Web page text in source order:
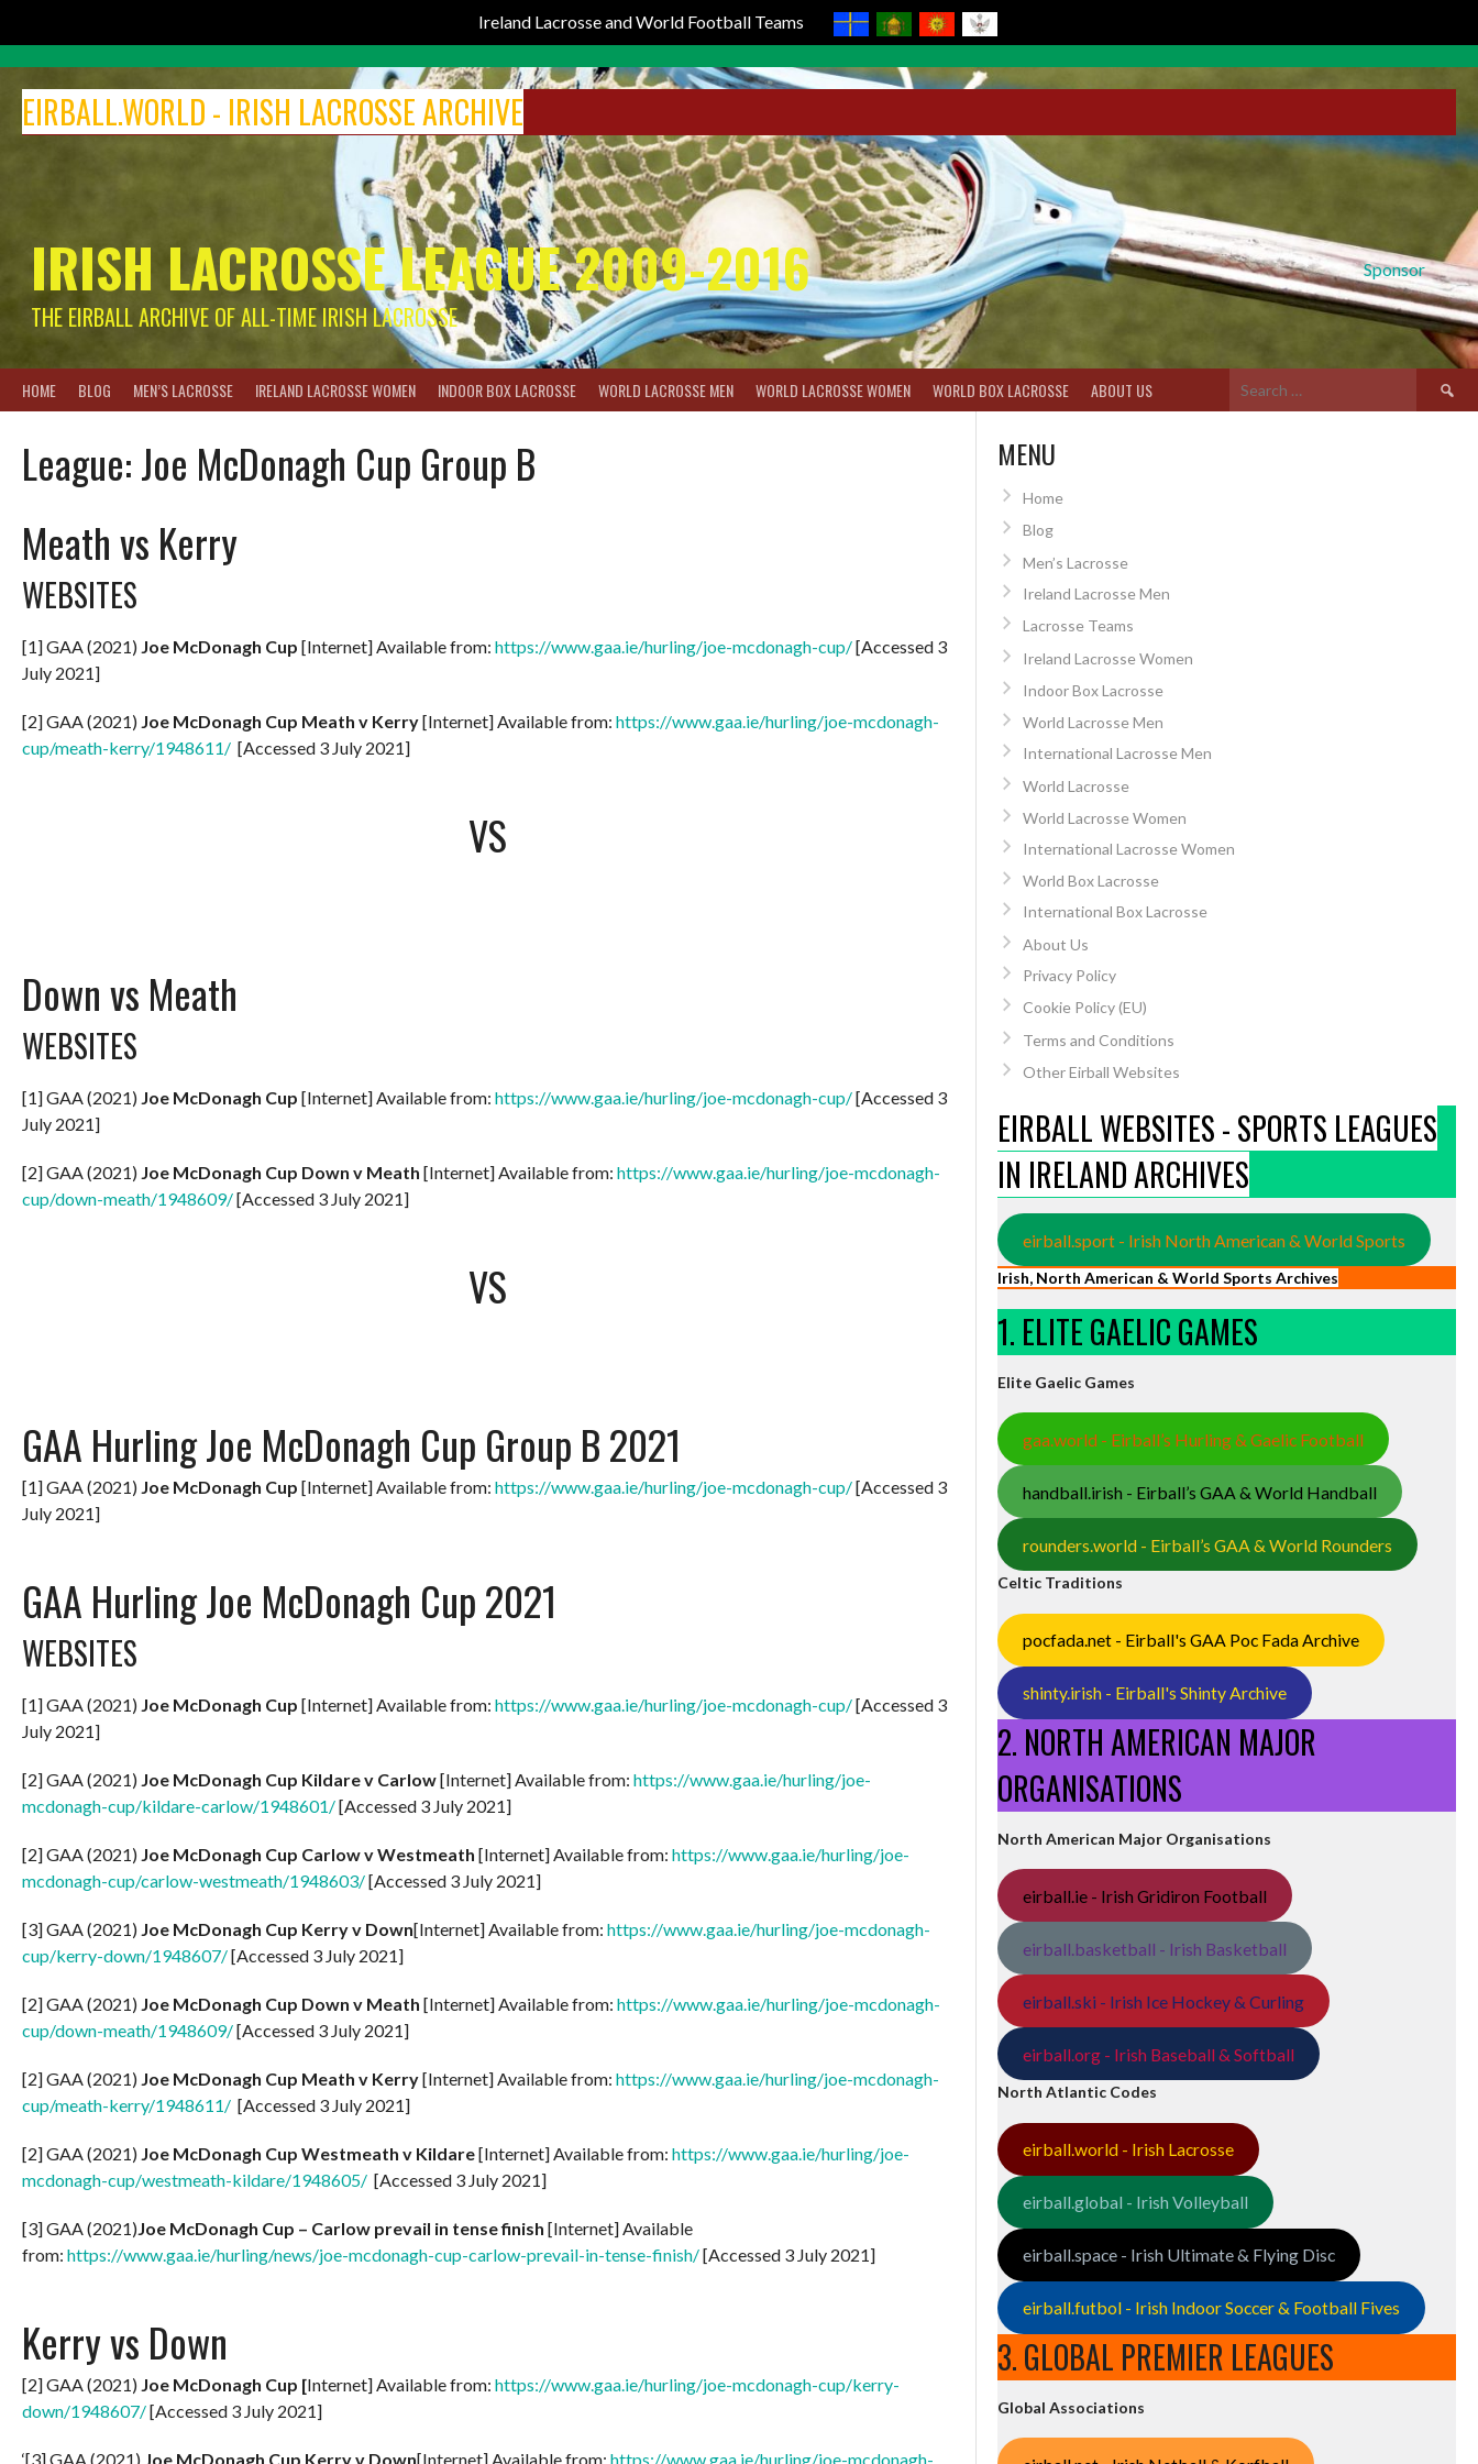
Ireland Lacrosse and World Football Teams
content
EIRBALL.WORLD - IRISH LACROSSE ARCHIVE
Sponsor
IRISH LACROSSE LEAGUE 2009-2016
THE EIRBALL ARCHIVE OF ALL-TIME IRISH LACROSSE
HOME BLOG MEN’S LACROSSE IRELAND LACROSSE WOMEN INDOOR BOX LACROSSE WORLD LACROSSE MEN WORLD LACROSSE WOMEN WORLD BOX LACROSSE ABOUT US
Search
for:
League:Joe McDonagh Cup Group B
Meath vs Kerry
WEBSITES
[1] GAA (2021) Joe McDonagh Cup [Internet] Available from: https://www.gaa.ie/hurling/joe-mcdonagh-cup/[Accessed 3
July 2021]
[2] GAA (2021) Joe McDonagh Cup Meath v Kerry[Internet] Available from: https://www.gaa.ie/hurling/joe-mcdonagh-
cup/meath-kerry/1948611/ [Accessed 3 July 2021]
VS
Down vs Meath
WEBSITES
[1] GAA (2021) Joe McDonagh Cup [Internet] Available from: https://www.gaa.ie/hurling/joe-mcdonagh-cup/[Accessed 3
July 2021]
[2] GAA (2021) Joe McDonagh Cup Down v Meath [Internet] Available from: https://www.gaa.ie/hurling/joe-mcdonagh-
cup/down-meath/1948609/[Accessed 3 July 2021]
VS
GAA Hurling Joe McDonagh Cup Group B 2021
[1] GAA (2021) Joe McDonagh Cup [Internet] Available from: https://www.gaa.ie/hurling/joe-mcdonagh-cup/[Accessed 3
July 2021]
GAA Hurling Joe McDonagh Cup 2021
WEBSITES
[1] GAA (2021) Joe McDonagh Cup [Internet] Available from: https://www.gaa.ie/hurling/joe-mcdonagh-cup/[Accessed 3
July 2021]
[2] GAA (2021) Joe McDonagh Cup Kildare v Carlow[Internet] Available from: https://www.gaa.ie/hurling/joe-
mcdonagh-cup/kildare-carlow/1948601/[Accessed 3 July 2021]
[2] GAA (2021) Joe McDonagh Cup Carlow v Westmeath [Internet] Available from: https://www.gaa.ie/hurling/joe-
mcdonagh-cup/carlow-westmeath/1948603/[Accessed 3 July 2021]
[3] GAA (2021) Joe McDonagh Cup Kerry v Down[Internet] Available from: https://www.gaa.ie/hurling/joe-mcdonagh-
cup/kerry-down/1948607/[Accessed 3 July 2021]
[2] GAA (2021) Joe McDonagh Cup Down v Meath [Internet] Available from: https://www.gaa.ie/hurling/joe-mcdonagh-
cup/down-meath/1948609/[Accessed 3 July 2021]
[2] GAA (2021) Joe McDonagh Cup Meath v Kerry[Internet] Available from: https://www.gaa.ie/hurling/joe-mcdonagh-
cup/meath-kerry/1948611/ [Accessed 3 July 2021]
[2] GAA (2021) Joe McDonagh Cup Westmeath v Kildare[Internet] Available from: https://www.gaa.ie/hurling/joe-
mcdonagh-cup/westmeath-kildare/1948605/ [Accessed 3 July 2021]
[3] GAA (2021)Joe McDonagh Cup – Carlow prevail in tense finish [Internet] Available
from: https://www.gaa.ie/hurling/news/joe-mcdonagh-cup-carlow-prevail-in-tense-finish/[Accessed 3 July 2021]
Kerry vs Down
[2] GAA (2021) Joe McDonagh Cup [Internet] Available from: https://www.gaa.ie/hurling/joe-mcdonagh-cup/kerry-
down/1948607/[Accessed 3 July 2021]
‘[3] GAA (2021) Joe McDonagh Cup Kerry v Down[Internet] Available from: https://www.gaa.ie/hurling/joe-mcdonagh-
MENU
Home
Blog
Men’s Lacrosse
Ireland Lacrosse Men
Lacrosse Teams
Ireland Lacrosse Women
Indoor Box Lacrosse
World Lacrosse Men
International Lacrosse Men
World Lacrosse
World Lacrosse Women
International Lacrosse Women
World Box Lacrosse
International Box Lacrosse
About Us
Privacy Policy
Cookie Policy (EU)
Terms and Conditions
Other Eirball Websites
EIRBALL WEBSITES - SPORTS LEAGUES
IN IRELAND ARCHIVES
eirball.sport - Irish North American & World Sports
Irish, North American & World Sports Archives
1. ELITE GAELIC GAMES
Elite Gaelic Games
gaa.world - Eirball’s Hurling & Gaelic Football
handball.irish - Eirball’s GAA & World Handball
rounders.world - Eirball’s GAA & World Rounders
Celtic Traditions
pocfada.net - Eirball's GAA Poc Fada Archive
shinty.irish - Eirball's Shinty Archive
2. NORTH AMERICAN MAJOR
ORGANISATIONS
North American Major Organisations
eirball.ie - Irish Gridiron Football
eirball.basketball - Irish Basketball
eirball.ski - Irish Ice Hockey & Curling
eirball.org - Irish Baseball & Softball
North Atlantic Codes
eirball.world - Irish Lacrosse
eirball.global - Irish Volleyball
eirball.space - Irish Ultimate & Flying Disc
eirball.futbol - Irish Indoor Soccer & Football Fives
3. GLOBAL PREMIER LEAGUES
Global Associations